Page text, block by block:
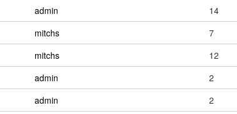
admin 14
mitchs 7
mitchs 12
admin 2
admin 2